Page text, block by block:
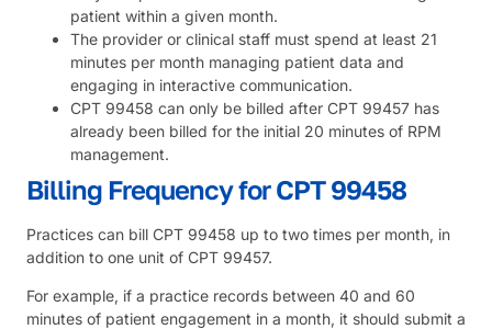
patient within a given month.
The provider or clinical staff must spend at least 21
minutes per month managing patient data and
engaging in interactive communication.
CPT 99458 can only be billed after CPT 99457 has
already been billed for the initial 20 minutes of RPM
management.
Billing Frequency for CPT 99458
Practices can bill CPT 99458 up to two times per month, in
addition to one unit of CPT 99457.
For example, if a practice records between 40 and 60
minutes of patient engagement in a month, it should submit a